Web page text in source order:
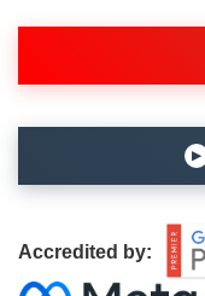
▶
Accredited by: